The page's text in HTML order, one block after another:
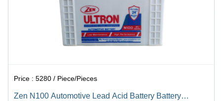
Price :5280 / Piece/Pieces
Zen N100 Automotive Lead Acid Battery Battery